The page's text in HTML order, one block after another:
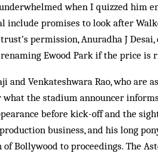
when I quizzed him
include promises to look after
permission, Anuradha J Desai,
Ewood Park if the price is
and Venk­ateshwara Rao, who are
the stadium announcer
before kick-off and the
business, and his long
Bollywood to proceedings. The